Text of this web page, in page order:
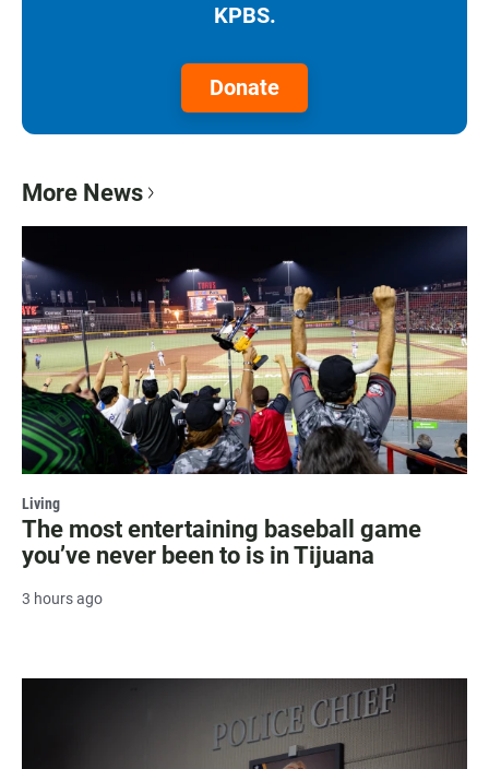
KPBS.
Donate
More News
Living
The most entertaining baseball game
you’ve never been to is in Tijuana
3 hours ago